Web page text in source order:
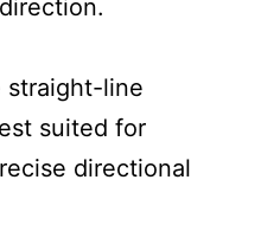
straight-line
suited for
directional